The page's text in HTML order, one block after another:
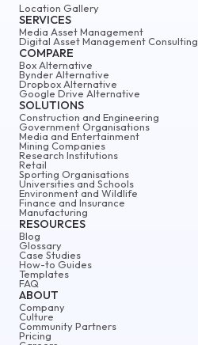
ABOUT
Company
Culture
Community Partners
Pricing
Location Gallery
SERVICES
Media Asset Management
Digital Asset Management Consulting
COMPARE
Box Alternative
Bynder Alternative
Dropbox Alternative
Google Drive Alternative
SOLUTIONS
Construction and Engineering
Government Organisations
Media and Entertainment
Mining Companies
Research Institutions
Retail
Sporting Organisations
Universities and Schools
Environment and Wildlife
Finance and Insurance
Manufacturing
RESOURCES
Blog
Glossary
Case Studies
How-to Guides
Templates
FAQ